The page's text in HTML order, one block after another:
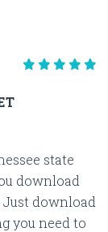
state
download
download
you need to